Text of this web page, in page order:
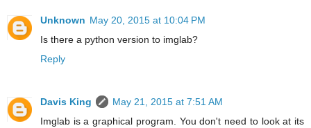
Unknown May 20, 2015 at 10:04 PM
Is there a python version to imglab?
Reply
Davis King
May 21, 2015 at 7:51 AM
Imglab is a graphical program. You don't need to look at its